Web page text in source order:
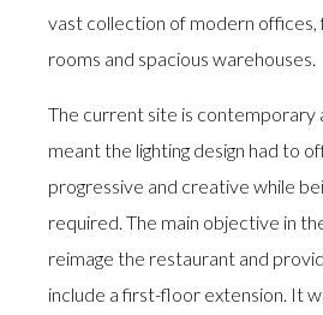
vast collection of modern offices,
rooms and spacious warehouses.
The current site is contemporary
meant the lighting design had to
progressive and creative while
required. The main objective in
reimage the restaurant and
include a first-floor extension. It